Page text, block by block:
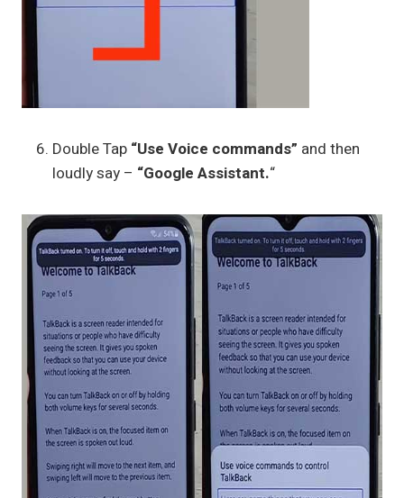
Double Tap “Use Voice commands” and then
loudly say – “Google Assistant.“